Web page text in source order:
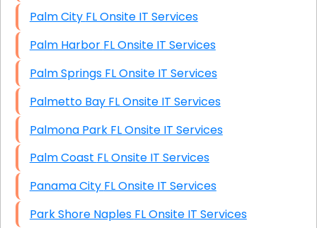
Palm City FL Onsite IT Services
Palm Harbor FL Onsite IT Services
Palm Springs FL Onsite IT Services
Palmetto Bay FL Onsite IT Services
Palmona Park FL Onsite IT Services
Palm Coast FL Onsite IT Services
Panama City FL Onsite IT Services
Park Shore Naples FL Onsite IT Services